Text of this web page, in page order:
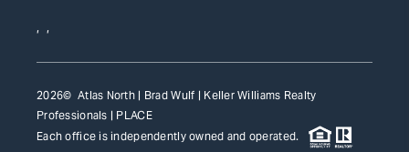
, ,
2026© Atlas North | Brad Wulf | Keller Williams Realty
Professionals | PLACE
Each office is independently owned and operated.